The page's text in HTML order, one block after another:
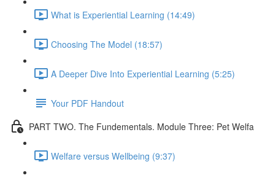
What is Experiential Learning (14:49)
Choosing The Model (18:57)
A Deeper Dive Into Experiential Learning (5:25)
Your PDF Handout
PART TWO. The Fundementals. Module Three: Pet
Welfare versus Wellbeing (9:37)